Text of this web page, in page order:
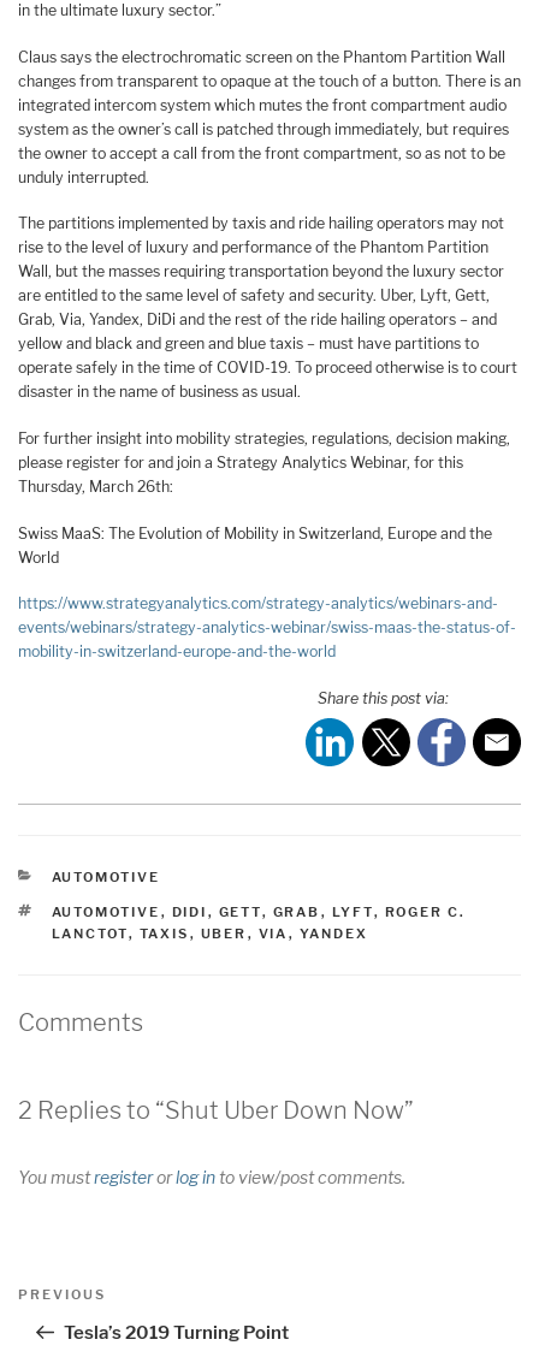
in the ultimate luxury sector.”
Claus says the electrochromatic screen on the Phantom Partition Wall
changes from transparent to opaque at the touch of a button. There is an
integrated intercom system which mutes the front compartment audio
system as the owner’s call is patched through immediately, but requires
the owner to accept a call from the front compartment, so as not to be
unduly interrupted.
The partitions implemented by taxis and ride hailing operators may not
rise to the level of luxury and performance of the Phantom Partition
Wall, but the masses requiring transportation beyond the luxury sector
are entitled to the same level of safety and security. Uber, Lyft, Gett,
Grab, Via, Yandex, DiDi and the rest of the ride hailing operators – and
yellow and black and green and blue taxis – must have partitions to
operate safely in the time of COVID-19. To proceed otherwise is to court
disaster in the name of business as usual.
For further insight into mobility strategies, regulations, decision making,
please register for and join a Strategy Analytics Webinar, for this
Thursday, March 26th:
Swiss MaaS: The Evolution of Mobility in Switzerland, Europe and the
World
https://www.strategyanalytics.com/strategy-analytics/webinars-and-
events/webinars/strategy-analytics-webinar/swiss-maas-the-status-of-
mobility-in-switzerland-europe-and-the-world
Share this post via:
CATEGORIES
AUTOMOTIVE
TAGS
AUTOMOTIVE , DIDI , GETT, GRAB , LYFT, ROGER C.
LANCTOT, TAXIS , UBER , VIA , YANDEX
Comments
2 Replies to “Shut Uber Down Now”
You mustregisterorlog into view/post comments.
Post
Previous
PREVIOUS
Tesla’s 2019 Turning Point